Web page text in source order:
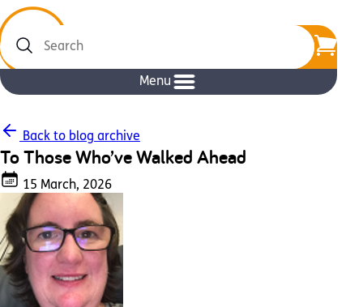
Search
Menu
Back to blog archive
To Those Who’ve Walked Ahead
15 March, 2026